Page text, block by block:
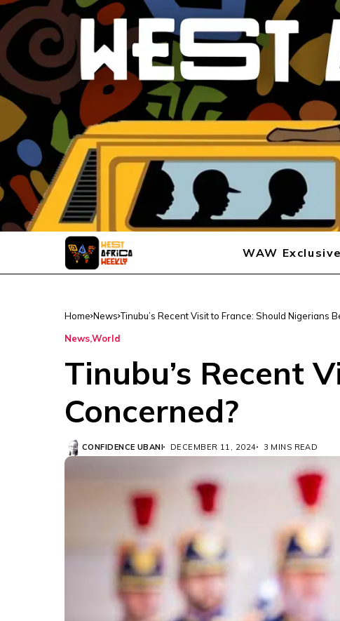
WAW Exclusive
Home News Tinubu’s Recent Visit to France: Should Nigerians
NewsWorld
Tinubu’s Recent
Concerned?
CONFIDENCE UBANI DECEMBER 11, 2024 3 MINS READ